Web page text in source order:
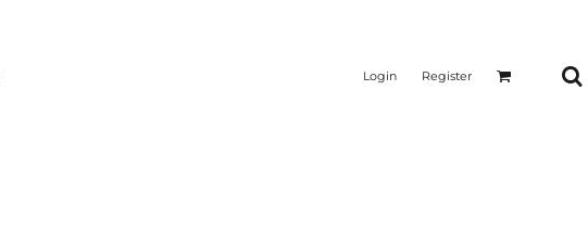
Login Register